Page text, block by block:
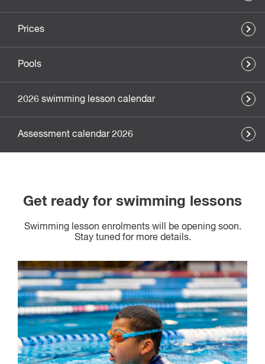
Prices
Pools
2026 swimming lesson calendar
Assessment calendar 2026
Get ready for swimming lessons
Swimming lesson enrolments will be opening soon.
Stay tuned for more details.